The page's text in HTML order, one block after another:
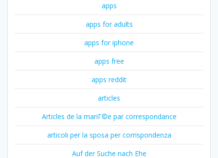
apps
apps for adults
apps for iphone
apps free
apps reddit
articles
Articles de la mariГ©e par correspondance
articoli per la sposa per corrispondenza
Auf der Suche nach Ehe